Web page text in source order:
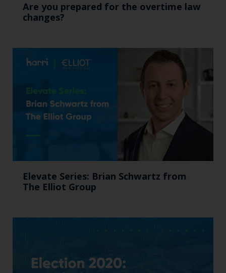
Are you prepared for the overtime law
changes?
Elevate Series: Brian Schwartz from
The Elliot Group